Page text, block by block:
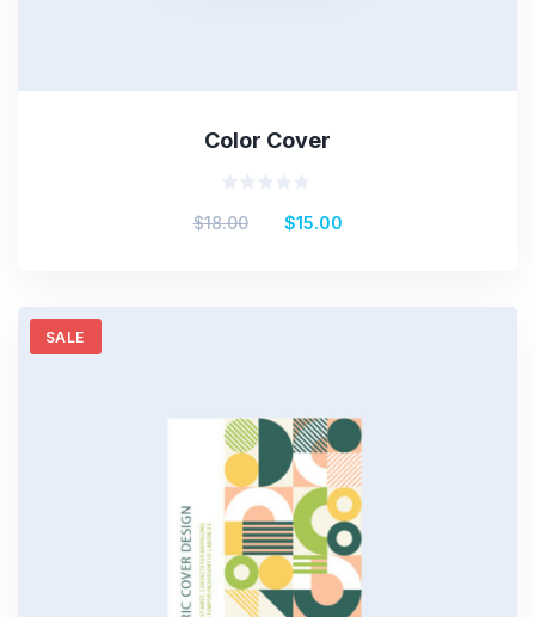
Color Cover
0
$18.00 $15.00
SALE